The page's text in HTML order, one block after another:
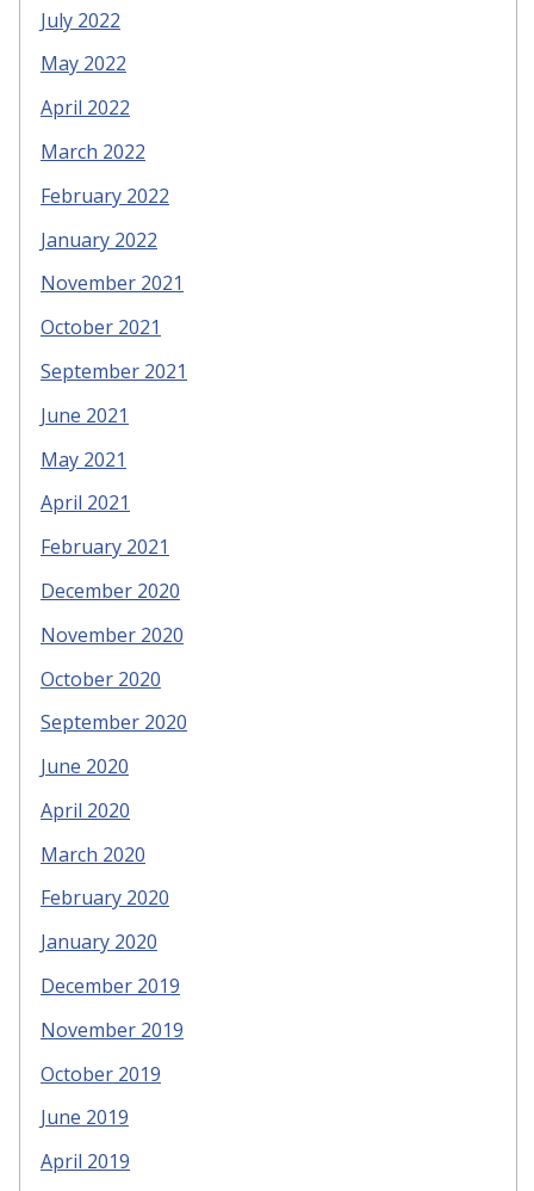
July 2022
May 2022
April 2022
March 2022
February 2022
January 2022
November 2021
October 2021
September 2021
June 2021
May 2021
April 2021
February 2021
December 2020
November 2020
October 2020
September 2020
June 2020
April 2020
March 2020
February 2020
January 2020
December 2019
November 2019
October 2019
June 2019
April 2019